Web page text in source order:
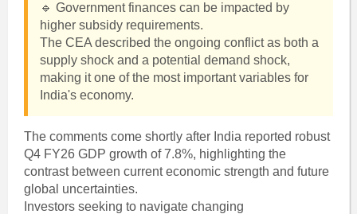
🔹 Government finances can be impacted by
higher subsidy requirements.
The CEA described the ongoing conflict as both a
supply shock and a potential demand shock,
making it one of the most important variables for
India's economy.
The comments come shortly after India reported robust
Q4 FY26 GDP growth of 7.8%, highlighting the
contrast between current economic strength and future
global uncertainties.
Investors seeking to navigate changing